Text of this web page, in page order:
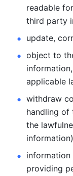
readable
third party
update,
object to
applicable
withdraw
handling of
the
providing